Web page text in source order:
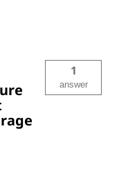
1
answer